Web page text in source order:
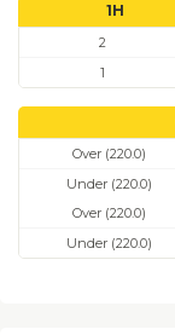
1H
2
1
Over (220.0)
Under (220.0)
Over (220.0)
Under (220.0)